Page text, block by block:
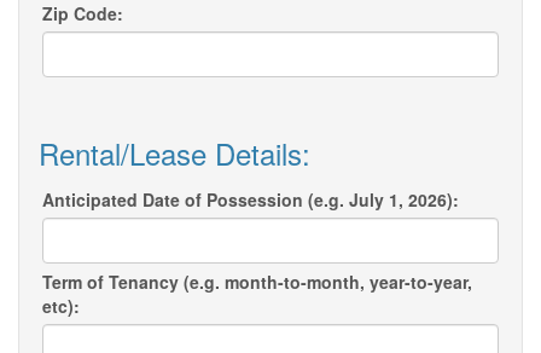
Zip Code:
Rental/Lease Details:
Anticipated Date of Possession (e.g. July 1, 2026):
Term of Tenancy (e.g. month-to-month, year-to-year,
etc):